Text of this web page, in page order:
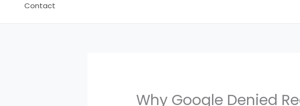
Contact
Why Google Denied